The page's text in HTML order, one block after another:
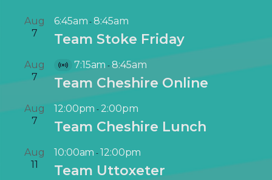
Aug
7
6:45am-8:45am
Team Stoke Friday
Aug
7
V
i
t
u
l
E
7:15am -8:45am
Team Cheshire Online
Aug
7
12:00pm - 2:00pm
Team Cheshire Lunch
Aug
11
10:00am -12:00pm
Team Uttoxeter